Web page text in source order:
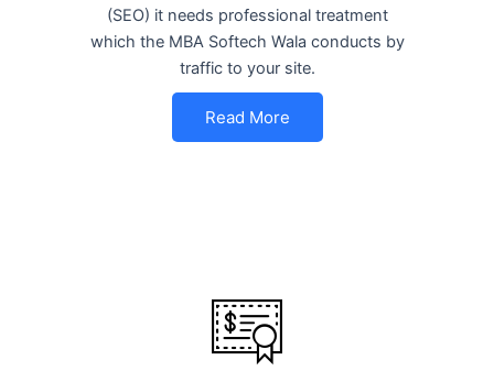
(SEO) it needs professional treatment
which the MBA Softech Wala conducts by
traffic to your site.
Read More